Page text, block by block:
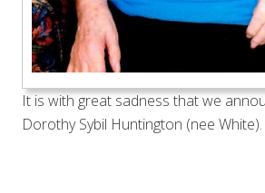
It is with great sadness that we
Dorothy Sybil Huntington (nee White).